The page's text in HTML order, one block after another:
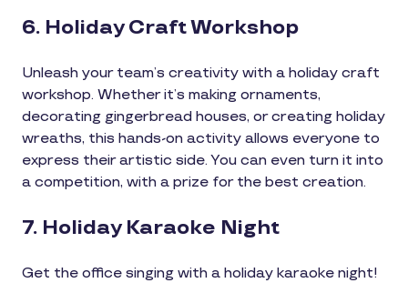
6. Holiday Craft Workshop
Unleash your team’s creativity with a holiday craft
workshop. Whether it’s making ornaments,
decorating gingerbread houses, or creating holiday
wreaths, this hands-on activity allows everyone to
express their artistic side. You can even turn it into
a competition, with a prize for the best creation.
7. Holiday Karaoke Night
Get the office singing with a holiday karaoke night!